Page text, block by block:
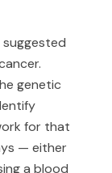
suggested
genetic
for that
— either
a blood